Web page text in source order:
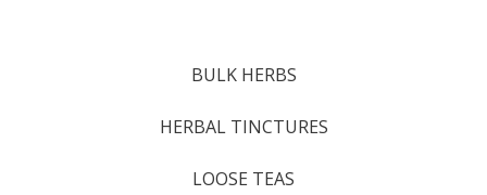
BULK HERBS
HERBAL TINCTURES
LOOSE TEAS